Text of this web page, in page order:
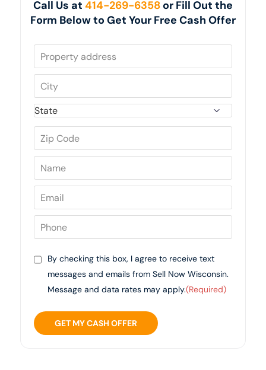
Call Us at 414-269-6358 or Fill Out the
Form Below to Get Your Free Cash Offer
By checking this box, I agree to receive text
messages and emails from Sell Now Wisconsin.
Message and data rates may apply.(Required)
GET MY CASH OFFER